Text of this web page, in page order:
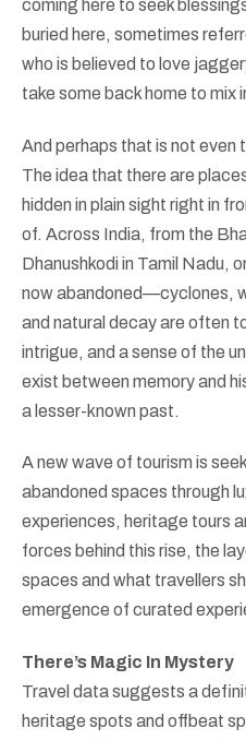
coming here to seek
buried here, sometimes
who is believed to love
take some back home to mix
And perhaps that is not
The idea that there are
hidden in plain sight right in
of. Across India, from the
Dhanushkodi in Tamil Nadu,
now abandoned—cyclones,
and natural decay are often
intrigue, and a sense of the
exist between memory and
a lesser-known past.
A new wave of tourism is
abandoned spaces through
experiences, heritage tours
forces behind this rise, the
spaces and what travellers
emergence of curated
There’s Magic In Mystery
Travel data suggests a
heritage spots and offbeat